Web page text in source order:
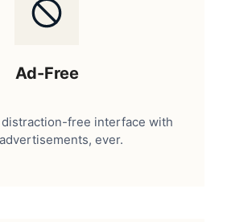
Ad-Free
distraction-free interface with
ever.